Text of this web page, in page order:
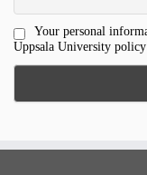
Your personal
Uppsala University policy